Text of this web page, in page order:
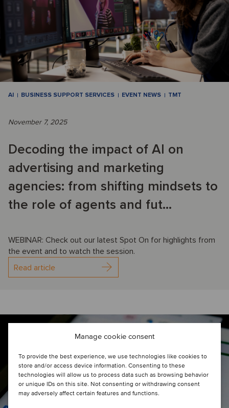
Manage cookie consent
To provide the best experience, we use technologies like cookies to
store and/or access device information. Consenting to these
technologies will allow us to process data such as browsing behavior
or unique IDs on this site. Not consenting or withdrawing consent
may adversely affect certain features and functions.
AI BUSINESS SUPPORT SERVICES EVENT NEWS TMT
November 7, 2025
Decoding the impact of AI on
advertising and marketing
agencies: from shifting mindsets to
the role of agents and fut...
WEBINAR: Check out our latest Spot On for highlights from
the event and to watch the session.
Read article